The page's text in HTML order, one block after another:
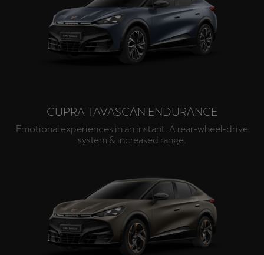
CUPRA TAVASCAN ENDURANCE
Emotional experiences in an instant. A rear-wheel-drive
system & increased range.